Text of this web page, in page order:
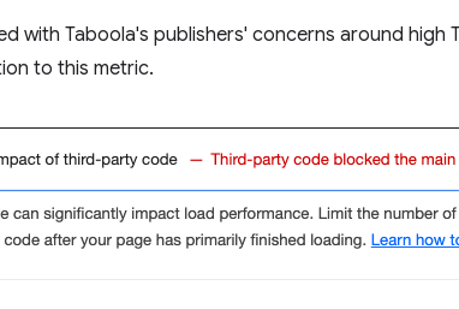
with Taboola's publishers' concerns around high
to this metric.